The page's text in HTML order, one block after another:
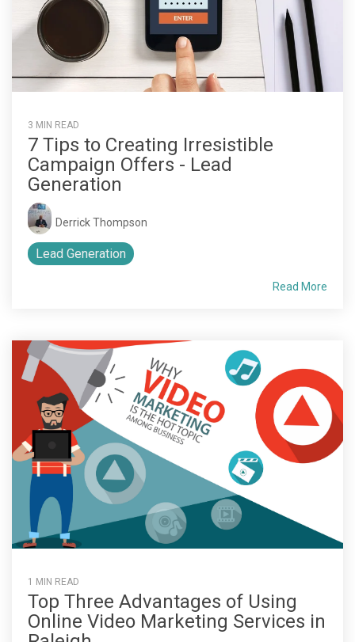
3 MIN READ
7 Tips to Creating Irresistible
Campaign Offers - Lead
Generation
Derrick Thompson
Lead Generation
Read More
1 MIN READ
Top Three Advantages of Using
Online Video Marketing Services in